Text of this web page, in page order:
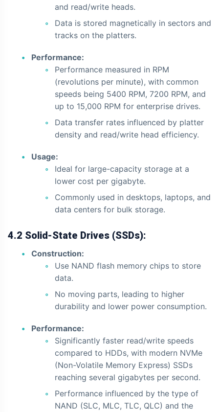
and read/write heads.
Data is stored magnetically in sectors and
tracks on the platters.
Performance:
Performance measured in RPM
(revolutions per minute), with common
speeds being 5400 RPM, 7200 RPM, and
up to 15,000 RPM for enterprise drives.
Data transfer rates influenced by platter
density and read/write head efficiency.
Usage:
Ideal for large-capacity storage at a
lower cost per gigabyte.
Commonly used in desktops, laptops, and
data centers for bulk storage.
4.2 Solid-State Drives (SSDs):
Construction:
Use NAND flash memory chips to store
data.
No moving parts, leading to higher
durability and lower power consumption.
Performance:
Significantly faster read/write speeds
compared to HDDs, with modern NVMe
(Non-Volatile Memory Express) SSDs
reaching several gigabytes per second.
Performance influenced by the type of
NAND (SLC, MLC, TLC, QLC) and the